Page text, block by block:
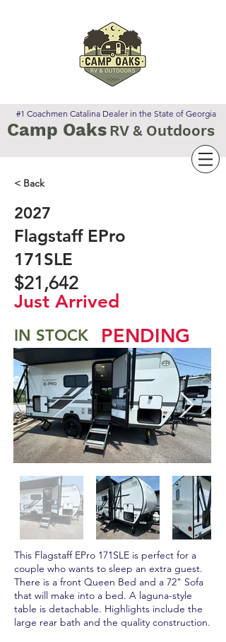
#1 Coachmen Catalina Dealer in the State of Georgia
Camp Oaks RV & Outdoors
< Back
2027
Flagstaff EPro
171SLE
$21,642
Just Arrived
IN STOCK PENDING
This Flagstaff EPro 171SLE is perfect for a
couple who wants to sleep an extra guest.
There is a front Queen Bed and a 72" Sofa
that will make into a bed. A laguna-style
table is detachable. Highlights include the
large rear bath and the quality construction.